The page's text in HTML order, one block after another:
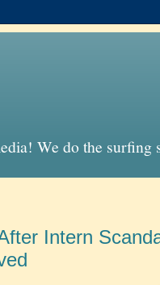
We do the
Intern